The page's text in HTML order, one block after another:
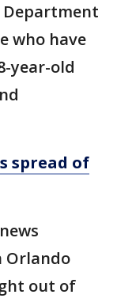
Department
who have
year-old
spread of
Orlando
out of